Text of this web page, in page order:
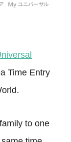
Time Entry
to one